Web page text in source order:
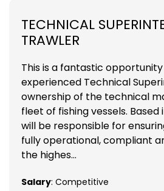
TECHNICAL
TRAWLER
This is a fantastic
experienced Technical
ownership of the technical
fleet of fishing vessels. Based
will be responsible for
fully operational, compliant
the highes...
Salary: Competitive